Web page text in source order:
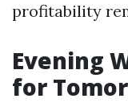
profitability
Evening
for